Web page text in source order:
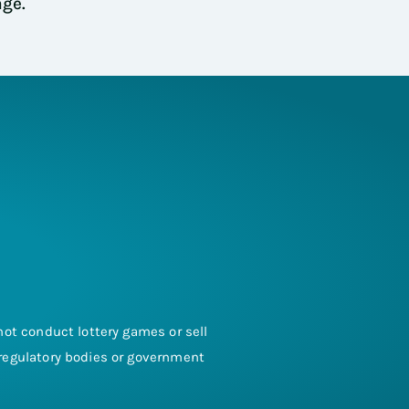
conduct lottery games or sell
bodies or government